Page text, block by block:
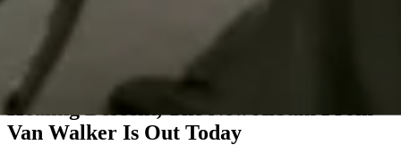
New Music
Healing Descent, The New Album From
Van Walker Is Out Today